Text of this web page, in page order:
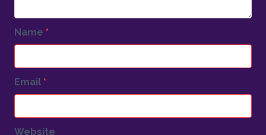
Name *
Email *
Website